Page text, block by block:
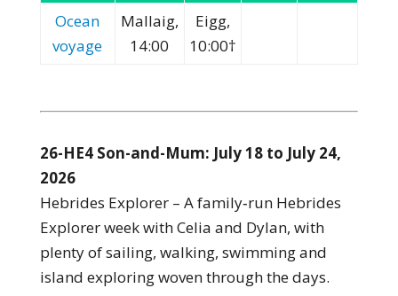
Ocean
voyage
Mallaig,
14:00
Eigg,
10:00†
26-HE4 Son-and-Mum: July 18 to July 24,
2026
Hebrides Explorer – A family‑run Hebrides
Explorer week with Celia and Dylan, with
plenty of sailing, walking, swimming and
island exploring woven through the days.